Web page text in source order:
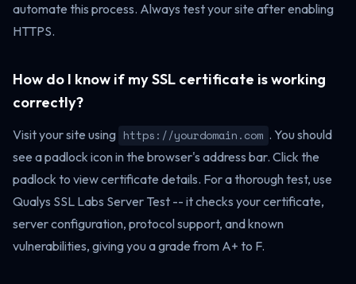
automate this process. Always test your site after enabling
HTTPS.
How do I know if my SSL certificate is working
correctly?
Visit your site using https://yourdomain.com . You should
see a padlock icon in the browser's address bar. Click the
padlock to view certificate details. For a thorough test, use
Qualys SSL Labs Server Test -- it checks your certificate,
server configuration, protocol support, and known
vulnerabilities, giving you a grade from A+ to F.